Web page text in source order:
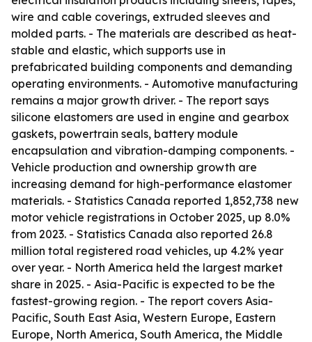
wire and cable coverings, extruded sleeves and
molded parts. - The materials are described as heat-
stable and elastic, which supports use in
prefabricated building components and demanding
operating environments. - Automotive manufacturing
remains a major growth driver. - The report says
silicone elastomers are used in engine and gearbox
gaskets, powertrain seals, battery module
encapsulation and vibration-damping components. -
Vehicle production and ownership growth are
increasing demand for high-performance elastomer
materials. - Statistics Canada reported 1,852,738 new
motor vehicle registrations in October 2025, up 8.0%
from 2023. - Statistics Canada also reported 26.8
million total registered road vehicles, up 4.2% year
over year. - North America held the largest market
share in 2025. - Asia-Pacific is expected to be the
fastest-growing region. - The report covers Asia-
Pacific, South East Asia, Western Europe, Eastern
Europe, North America, South America, the Middle